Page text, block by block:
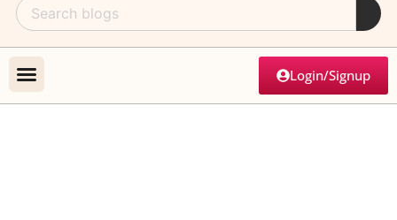
Login/Signup